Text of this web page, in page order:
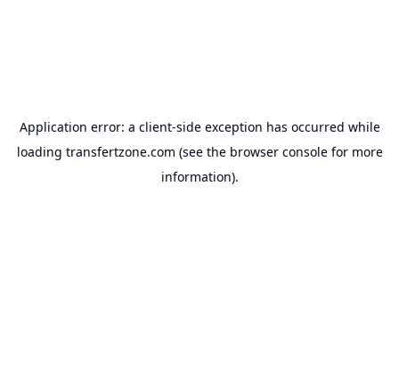
Application error: a client-side exception has occurred while
loading transfertzone.com (see the browser consolefor more
information).